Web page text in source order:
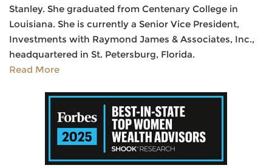
Stanley. She graduated from Centenary College in
Louisiana. She is currently a Senior Vice President,
Investments with Raymond James & Associates, Inc.,
headquartered in St. Petersburg, Florida.
Read More